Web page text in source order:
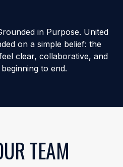
in Purpose. United
on a simple belief: the
clear, collaborative, and
to end.
TEAM